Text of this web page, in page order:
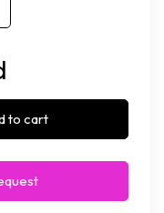
to cart